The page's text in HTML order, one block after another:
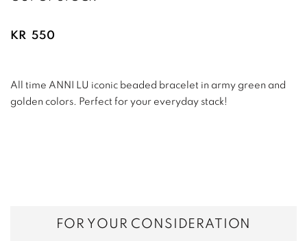
KR 550
All time ANNI LU iconic beaded bracelet in army green and
golden colors. Perfect for your everyday stack!
FOR YOUR CONSIDERATION